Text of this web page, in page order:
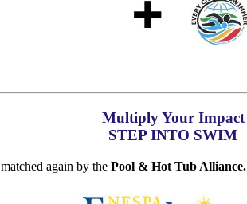
Multiply Your Impact
STEP INTO SWIM
again by the Pool & Hot Tub Alliance.